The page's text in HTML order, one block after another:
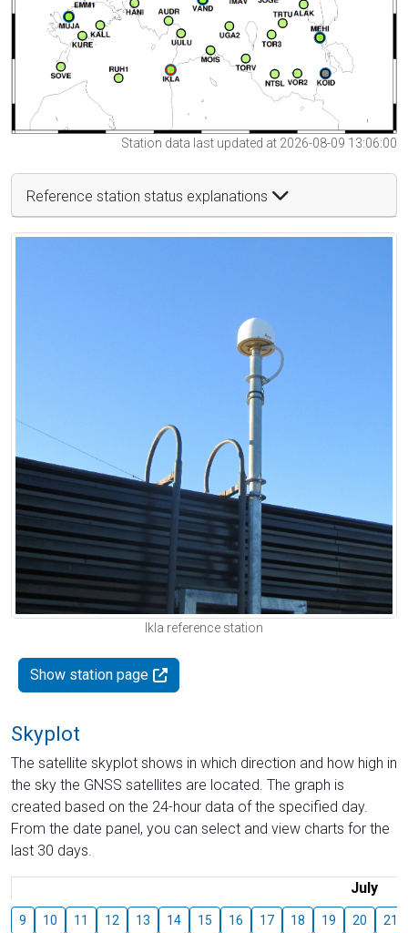
Station data last updated at 2026-08-09 13:06:00
Reference station status explanations
Ikla reference station
Show station page
Skyplot
The satellite skyplot shows in which direction and how high in
the sky the GNSS satellites are located. The graph is
created based on the 24-hour data of the specified day.
From the date panel, you can select and view charts for the
last 30 days.
July
9 10 11 12 13 14 15 16 17 18 19 20 21